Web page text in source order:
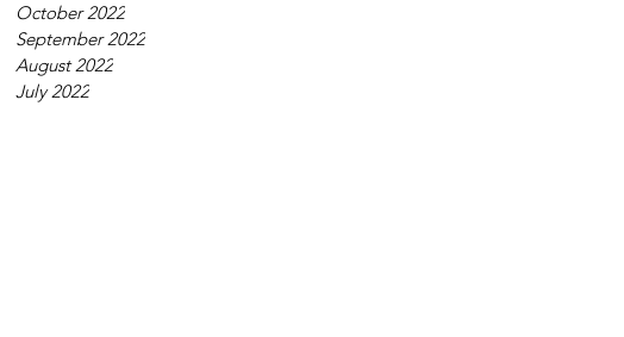
October 2022
September 2022
August 2022
July 2022